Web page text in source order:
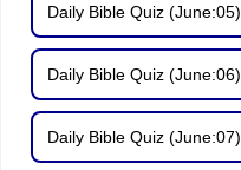
Daily Bible Quiz (June:05)
Daily Bible Quiz (June:06)
Daily Bible Quiz (June:07)